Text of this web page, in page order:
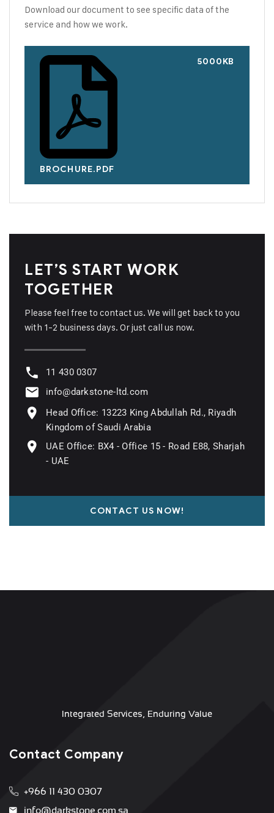
Download our document to see specific data of the
service and how we work.
BROCHURE.PDF
5000KB
LET’S START WORK
TOGETHER
Please feel free to contact us. We will get back to you
with 1-2 business days. Or just call us now.
11 430 0307
info@darkstone-ltd.com
Head Office: 13223 King Abdullah Rd., Riyadh
Kingdom of Saudi Arabia
UAE Office: BX4 - Office 15 - Road E88, Sharjah
- UAE
CONTACT US NOW!
Integrated Services, Enduring Value
Contact Company
+966 11 430 0307
info@darkstone.com.sa